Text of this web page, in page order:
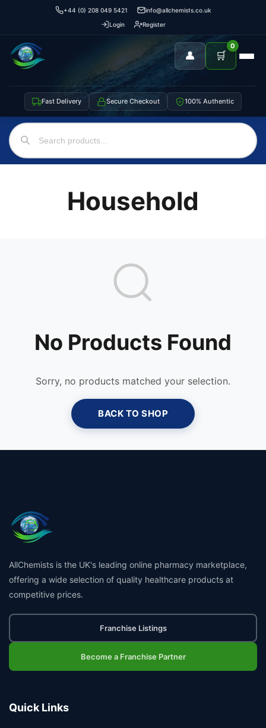
+44 (0) 208 049 5421
info@allchemists.co.uk
Login
Register
👤 🛒
0
Fast Delivery Secure Checkout 100% Authentic
Household
No Products Found
Sorry, no products matched your selection.
BACK TO SHOP
AllChemists is the UK's leading online pharmacy marketplace,
offering a wide selection of quality healthcare products at
competitive prices.
Franchise Listings
Become a Franchise Partner
Quick Links